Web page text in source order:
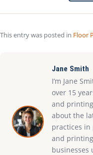
This entry was posted in Floor
Jane Smith
I’m Jane
over 15
and
about the
practices in
and
businesses